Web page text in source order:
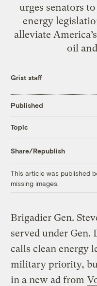
urges senators
energy
alleviate
oil
Grist staff
Published
Topic
Share/Republish
This article was published
missing images.
Brigadier Gen.
served under Gen.
calls clean energy
military priority,
in a new ad from